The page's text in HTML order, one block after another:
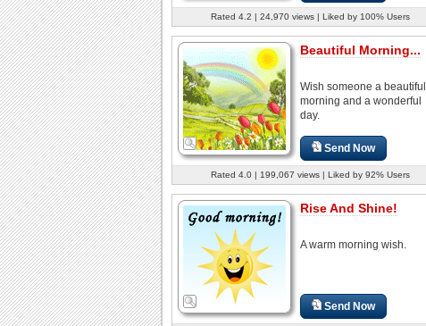
Rated 4.2 | 24,970 views | Liked by 100% Users
Beautiful Morning...
Wish someone a beautiful
morning and a wonderful
day.
Send Now
Rated 4.0 | 199,067 views | Liked by 92% Users
Rise And Shine!
A warm morning wish.
Send Now